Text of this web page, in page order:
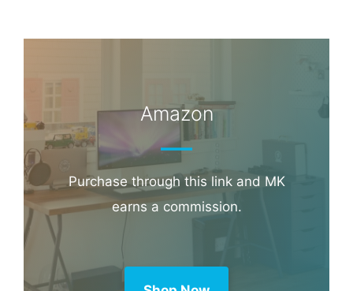
Amazon
Purchase through this link and MK
earns a commission.